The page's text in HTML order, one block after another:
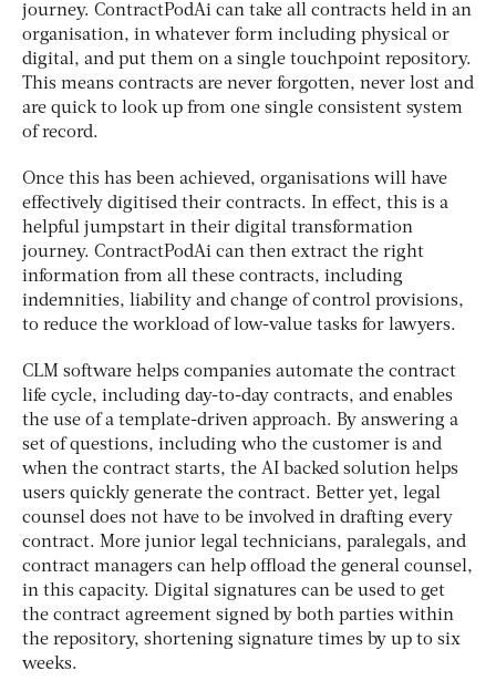
journey. ContractPodAi can take all contracts held in an
organisation, in whatever form including physical or
digital, and put them on a single touchpoint repository.
This means contracts are never forgotten, never lost and
are quick to look up from one single consistent system
of record.
Once this has been achieved, organisations will have
effectively digitised their contracts. In effect, this is a
helpful jumpstart in their digital transformation
journey. ContractPodAi can then extract the right
information from all these contracts, including
indemnities, liability and change of control provisions,
to reduce the workload of low-value tasks for lawyers.
CLM software helps companies automate the contract
life cycle, including day-to-day contracts, and enables
the use of a template-driven approach. By answering a
set of questions, including who the customer is and
when the contract starts, the AI backed solution helps
users quickly generate the contract. Better yet, legal
counsel does not have to be involved in drafting every
contract. More junior legal technicians, paralegals, and
contract managers can help offload the general counsel,
in this capacity. Digital signatures can be used to get
the contract agreement signed by both parties within
the repository, shortening signature times by up to six
weeks.